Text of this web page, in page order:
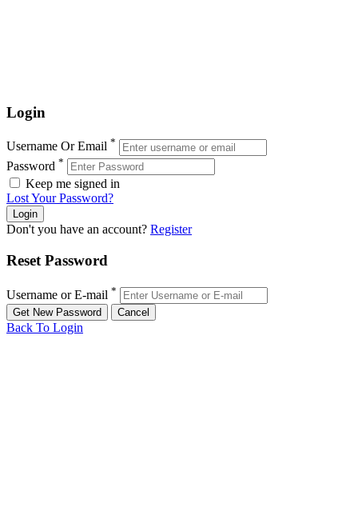
Login
Username Or Email *
Password *
Keep me signed in
Lost Your Password?
Don't you have an account? Register
Reset Password
Username or E-mail *
Back To Login